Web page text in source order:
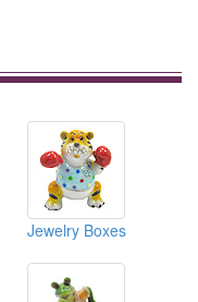
Jewelry Boxes